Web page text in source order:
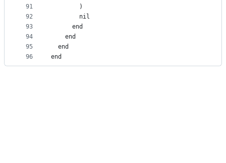
91
92
93
94
95
96
        )
        nil
      end
    end
  end
end